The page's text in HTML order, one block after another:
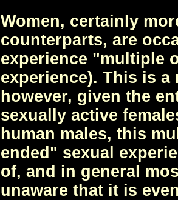
Women, certainly
counterparts, are
experience "multiple
experience). This is
however, given the
sexually active
human males, this
ended" sexual
of, and in general
unaware that it is